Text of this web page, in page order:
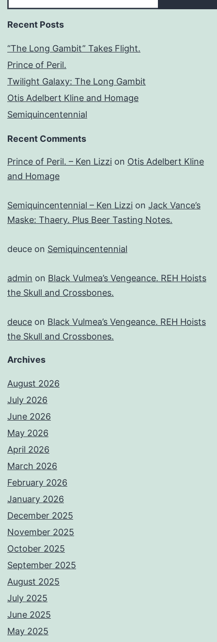
Recent Posts
“The Long Gambit” Takes Flight.
Prince of Peril.
Twilight Galaxy: The Long Gambit
Otis Adelbert Kline and Homage
Semiquincentennial
Recent Comments
Prince of Peril. – Ken Lizzi on Otis Adelbert Kline
and Homage
Semiquincentennial – Ken Lizzi on Jack Vance’s
Maske: Thaery. Plus Beer Tasting Notes.
deuce on Semiquincentennial
admin on Black Vulmea’s Vengeance. REH Hoists
the Skull and Crossbones.
deuce on Black Vulmea’s Vengeance. REH Hoists
the Skull and Crossbones.
Archives
August 2026
July 2026
June 2026
May 2026
April 2026
March 2026
February 2026
January 2026
December 2025
November 2025
October 2025
September 2025
August 2025
July 2025
June 2025
May 2025